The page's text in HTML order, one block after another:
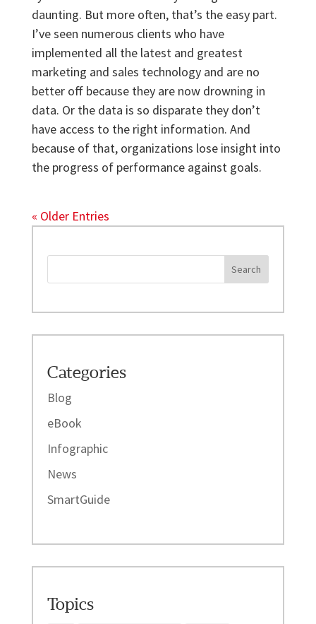
daunting. But more often, that’s the easy part.
I’ve seen numerous clients who have
implemented all the latest and greatest
marketing and sales technology and are no
better off because they are now drowning in
data. Or the data is so disparate they don’t
have access to the right information. And
because of that, organizations lose insight into
the progress of performance against goals.
« Older Entries
Categories
Blog
eBook
Infographic
News
SmartGuide
Topics